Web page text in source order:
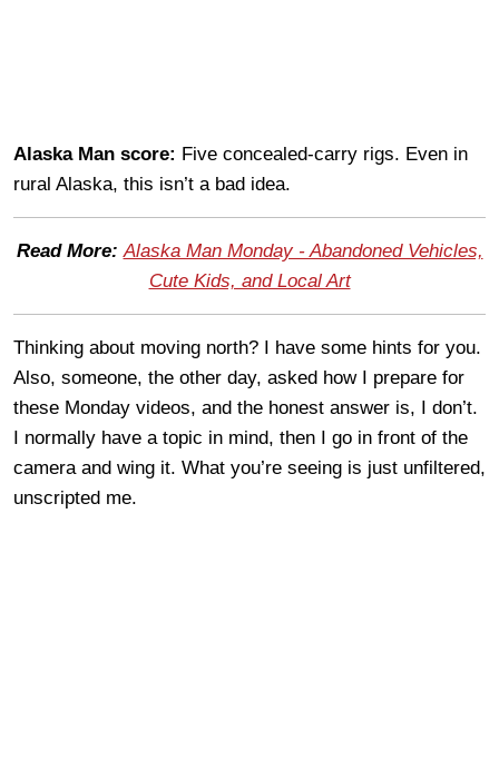
Alaska Man score: Five concealed-carry rigs. Even in
rural Alaska, this isn’t a bad idea.
Read More: Alaska Man Monday - Abandoned Vehicles,
Cute Kids, and Local Art
Thinking about moving north? I have some hints for you.
Also, someone, the other day, asked how I prepare for
these Monday videos, and the honest answer is, I don’t.
I normally have a topic in mind, then I go in front of the
camera and wing it. What you’re seeing is just unfiltered,
unscripted me.